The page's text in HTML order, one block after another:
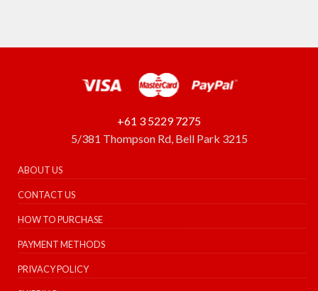
+61 3 5229 7275
5/381 Thompson Rd, Bell Park 3215
ABOUT US
CONTACT US
HOW TO PURCHASE
PAYMENT METHODS
PRIVACY POLICY